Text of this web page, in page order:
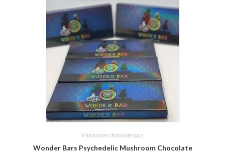
Mushroom chocolate bars
Wonder Bars Psychedelic Mushroom Chocolate